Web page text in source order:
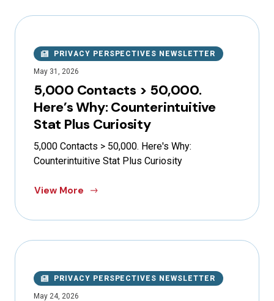
PRIVACY PERSPECTIVES NEWSLETTER
May 31, 2026
5,000 Contacts > 50,000.
Here’s Why: Counterintuitive
Stat Plus Curiosity
5,000 Contacts > 50,000. Here's Why:
Counterintuitive Stat Plus Curiosity
View More
PRIVACY PERSPECTIVES NEWSLETTER
May 24, 2026